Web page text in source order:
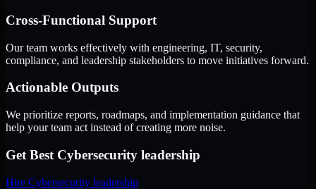
Cross-Functional Support
Our team works effectively with engineering, IT, security,
compliance, and leadership stakeholders to move initiatives forward.
Actionable Outputs
We prioritize reports, roadmaps, and implementation guidance that
help your team act instead of creating more noise.
Get Best Cybersecurity leadership
Hire Cybersecurity leadership